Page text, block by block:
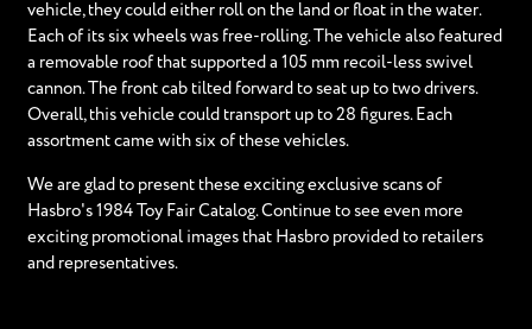
vehicle, they could either roll on the land or float in the water.
Each of its six wheels was free-rolling. The vehicle also featured
a removable roof that supported a 105 mm recoil-less swivel
cannon. The front cab tilted forward to seat up to two drivers.
Overall, this vehicle could transport up to 28 figures. Each
assortment came with six of these vehicles.
We are glad to present these exciting exclusive scans of
Hasbro's 1984 Toy Fair Catalog. Continue to see even more
exciting promotional images that Hasbro provided to retailers
and representatives.